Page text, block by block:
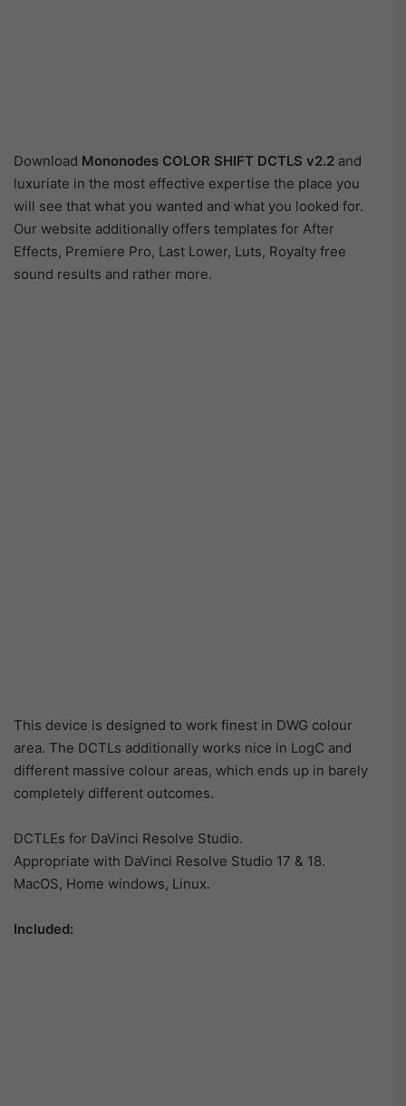
Download Mononodes COLOR SHIFT DCTLS v2.2 and
luxuriate in the most effective expertise the place you
will see that what you wanted and what you looked for.
Our website additionally offers templates for After
Effects, Premiere Pro, Last Lower, Luts, Royalty free
sound results and rather more.
This device is designed to work finest in DWG colour
area. The DCTLs additionally works nice in LogC and
different massive colour areas, which ends up in barely
completely different outcomes.
DCTLEs for DaVinci Resolve Studio.
Appropriate with DaVinci Resolve Studio 17 & 18.
MacOS, Home windows, Linux.
Included: